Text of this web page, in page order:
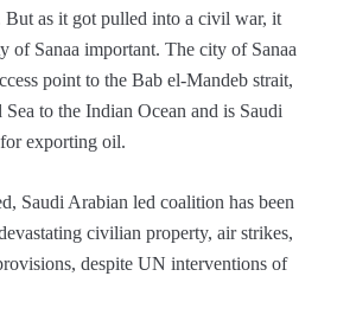
But as it got pulled into a civil war, it
of Sanaa important. The city of Sanaa
point to the Bab el-Mandeb strait,
to the Indian Ocean and is Saudi
exporting oil.
Saudi Arabian led coalition has been
civilian property, air strikes,
despite UN interventions of